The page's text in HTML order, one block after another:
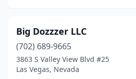
Big Dozzzer LLC
(702) 689-9665
3863 S Valley View Blvd #25
Las Vegas, Nevada